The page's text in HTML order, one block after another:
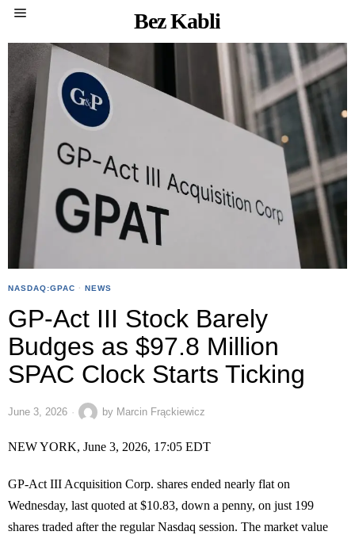
Bez Kabli
NASDAQ:GPAC · NEWS
GP-Act III Stock Barely
Budges as $97.8 Million
SPAC Clock Starts Ticking
June 3, 2026 by Marcin Frąckiewicz
NEW YORK, June 3, 2026, 17:05 EDT
GP-Act III Acquisition Corp. shares ended nearly flat on
Wednesday, last quoted at $10.83, down a penny, on just 199
shares traded after the regular Nasdaq session. The market value